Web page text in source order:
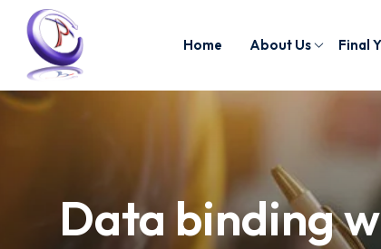
Home About Us Final
Data binding